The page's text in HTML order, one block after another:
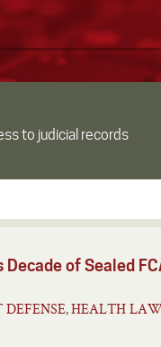
to judicial records
of Sealed
, HEALTH